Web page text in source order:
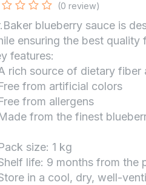
(0 review)
blueberry sauce is
ensuring the best quality
features:
rich source of dietary fiber
from artificial colors
from allergens
from the finest
size: 1 kg
life: 9 months from the
in a cool, dry, well-